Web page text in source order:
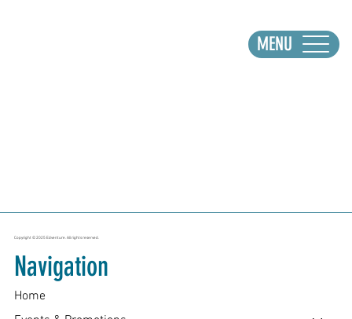
MENU
Copyright © 2025 Edventure. All rights reserved.
Navigation
Home